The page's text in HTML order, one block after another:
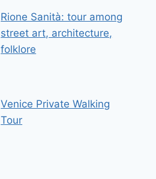
Rione Sanità: tour among
street art, architecture,
folklore
Venice Private Walking
Tour